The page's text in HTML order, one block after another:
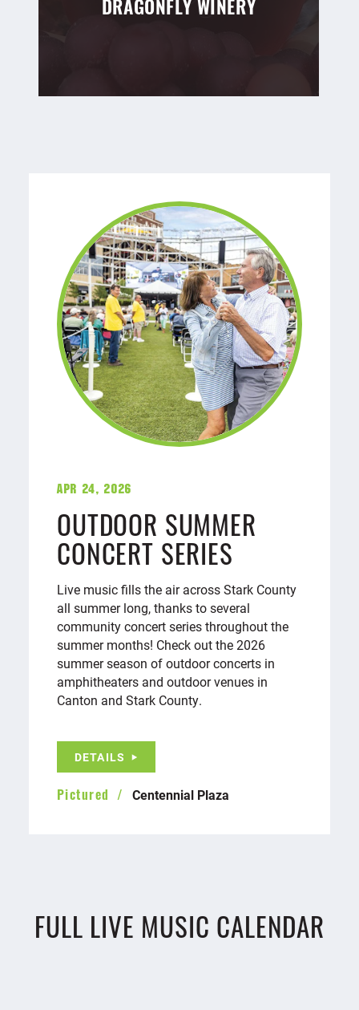
DRAGONFLY WINERY
Apr 24, 2026
OUTDOOR SUMMER
CONCERT SERIES
Live music fills the air across Stark County
all summer long, thanks to several
community concert series throughout the
summer months! Check out the 2026
summer season of outdoor concerts in
amphitheaters and outdoor venues in
Canton and Stark County.
DETAILS
Pictured Centennial Plaza
FULL LIVE MUSIC CALENDAR